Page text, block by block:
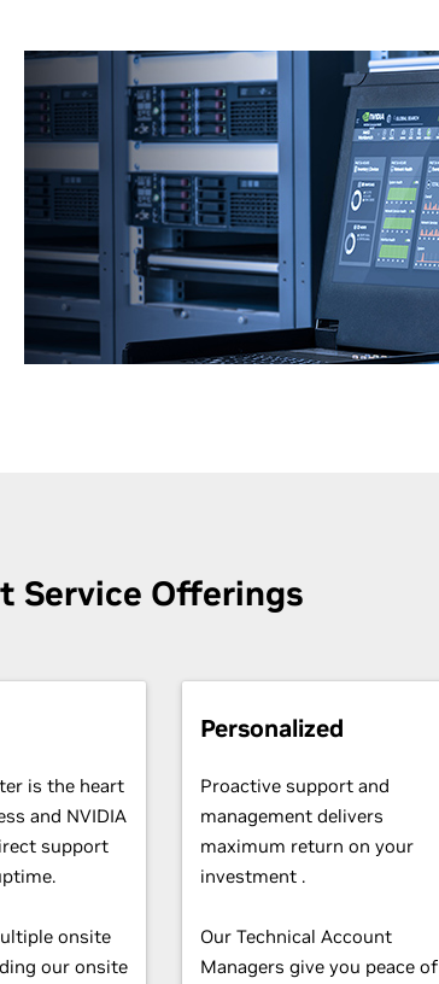
Service Offerings
is the heart
and NVIDIA
support
onsite
our onsite
Personalized
Proactive support and
management delivers
maximum return on your
investment .
Our Technical Account
Managers give you peace of